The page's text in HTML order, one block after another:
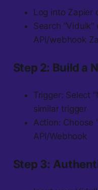
Log into Zapier
Search
API/webhook
Step 2: Build a
Trigger: Select
similar trigger
Action: Choose
API/Webhook
Step 3: